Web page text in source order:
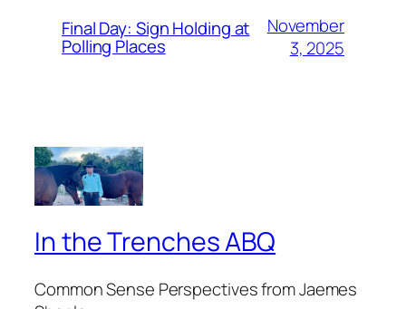
Final Day: Sign Holding at
Polling Places
November
3, 2025
In the Trenches ABQ
Common Sense Perspectives from Jaemes